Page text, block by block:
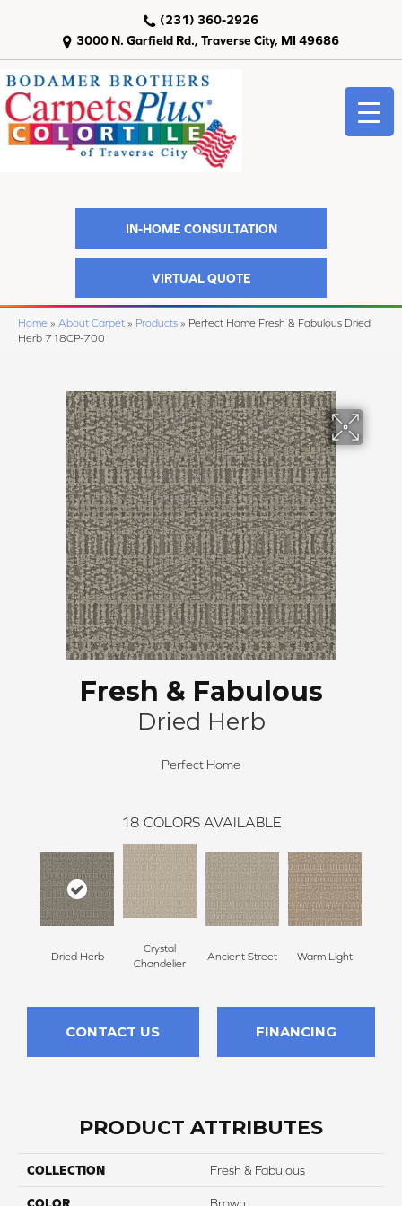
3000 N. Garfield Rd., Traverse City, MI 49686
(231) 360-2926
IN-HOME CONSULTATION
VIRTUAL QUOTE
Home » About Carpet » Products » Perfect Home Fresh & Fabulous Dried
Herb 718CP-700
Fresh & Fabulous
Dried Herb
Perfect Home
18 COLORS AVAILABLE
Dried Herb
Crystal
Chandelier
Ancient Street Warm Light
CONTACT US FINANCING
PRODUCT ATTRIBUTES
COLLECTION Fresh & Fabulous